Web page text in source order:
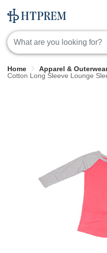
Home Apparel &
Cotton Long Sleeve Lounge